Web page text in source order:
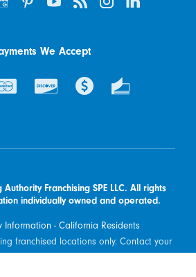
We Accept
Franchising SPE LLC. All rights
individually owned and operated.
Information - California Residents
franchised locations only. Contact your